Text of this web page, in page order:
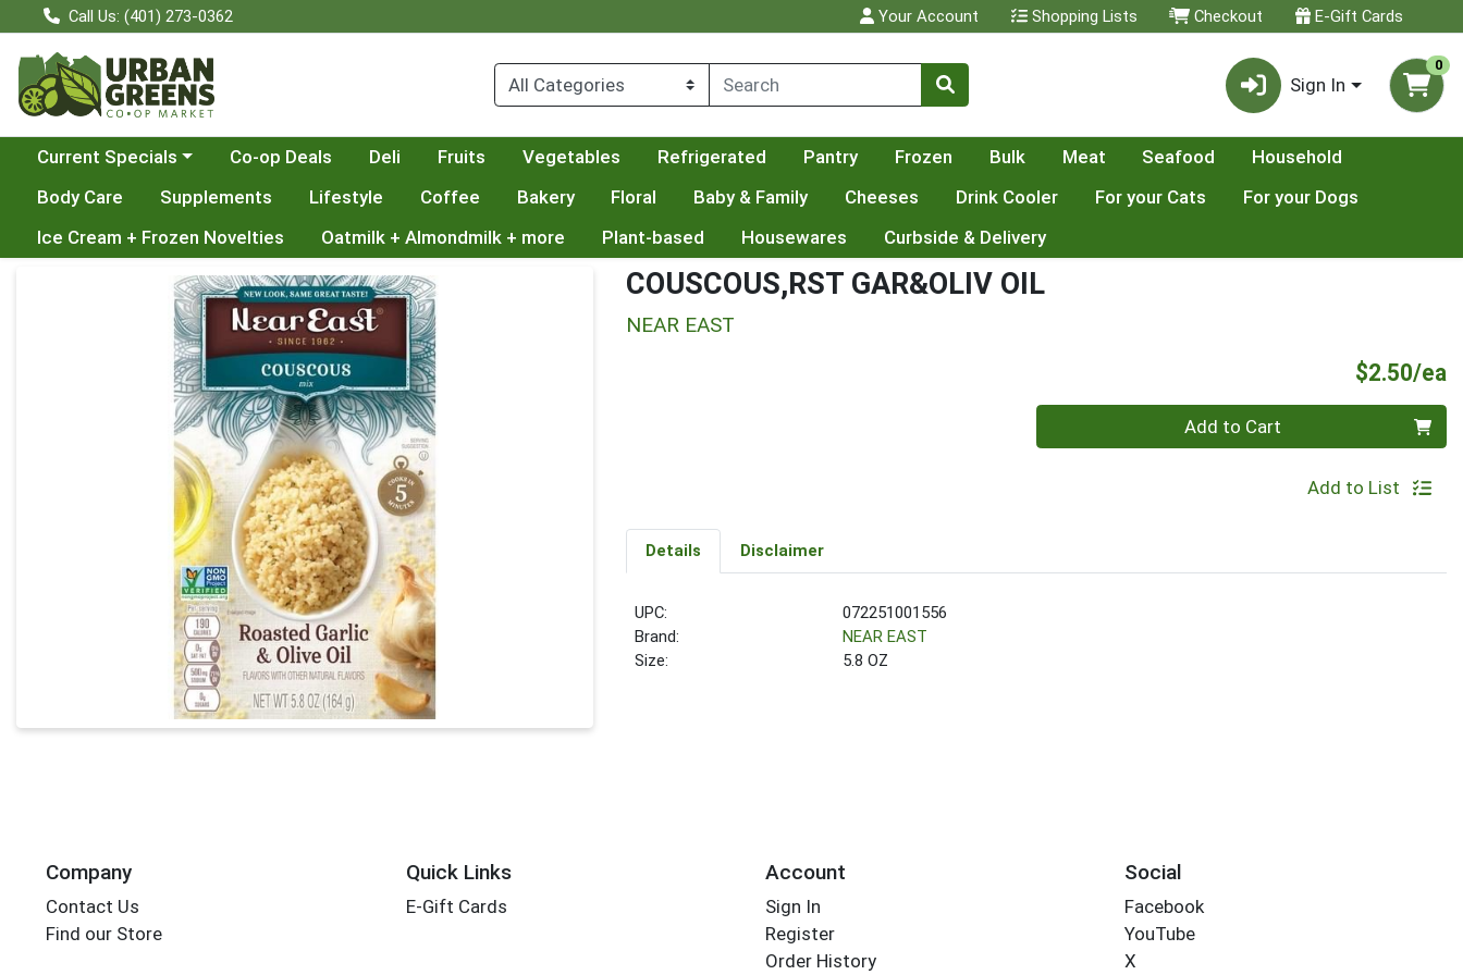
Call Us: (401) 273-0362 Your Account Shopping Lists Checkout E-Gift Cards
Sign In
0
Choose a category menu
Current Specials Co-op Deals Deli Fruits Vegetables Refrigerated Pantry Frozen Bulk Meat Seafood
Household
Body Care
Supplements Lifestyle Coffee Bakery Floral Baby & Family Cheeses Drink Cooler For your Cats
For your Dogs
Ice Cream + Frozen Novelties
Oatmilk + Almondmilk + more Plant-based Housewares Curbside & Delivery
Product Details Page COUSCOUS,RST GAR&OLIV OIL
NEAR EAST
$2.50/ea
Add to Cart
Add to List
Details Disclaimer
UPC:
072251001556
Brand:
NEAR EAST
Size:
5.8 OZ
Company
Contact Us
Find our Store
Quick Links
E-Gift Cards
Account
Sign In
Register
Order History
Social
Facebook
YouTube
X